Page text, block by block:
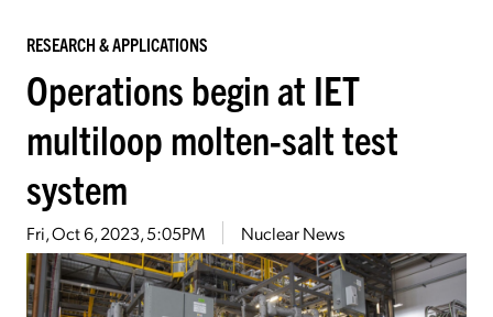
RESEARCH & APPLICATIONS
Operations begin at IET
multiloop molten-salt test
system
Fri, Oct 6, 2023, 5:05PM Nuclear News